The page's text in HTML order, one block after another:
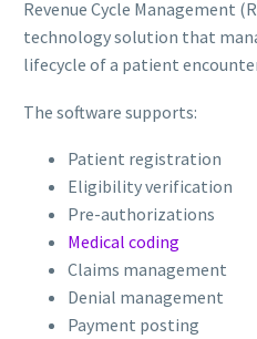
Revenue Cycle Management
technology solution that
lifecycle of a patient
The software supports:
Patient registration
Eligibility verification
Pre-authorizations
Medical coding
Claims management
Denial management
Payment posting